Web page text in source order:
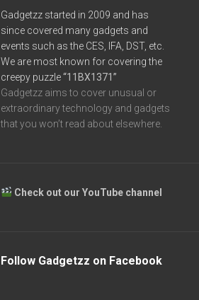
Gadgetzz started in 2009 and has
since covered many gadgets and
events such as the CES, IFA, DST, etc.
We are most known for covering the
creepy puzzle“11BX1371”
Gadgetzz aims to cover unusual or
extraordinary technology and gadgets
that you won’t read about elsewhere.
Check out our YouTube channel
Follow Gadgetzz on Facebook